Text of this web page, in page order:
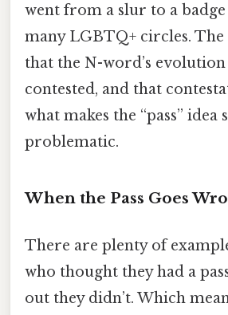
went from a slur to a
many LGBTQ+ circles. The
that the N-word’s
contested, and that
what makes the “pass” idea
problematic.
When the Pass Goes
There are plenty of
who thought they had a
out they didn’t. Which